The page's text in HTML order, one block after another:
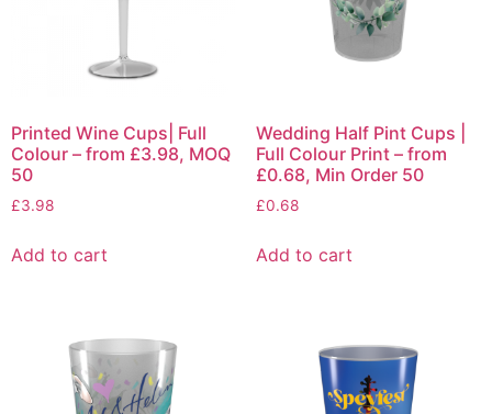
Printed Wine Cups| Full
Colour – from £3.98, MOQ
50
£3.98
Add to cart
Wedding Half Pint Cups |
Full Colour Print – from
£0.68, Min Order 50
£0.68
Add to cart